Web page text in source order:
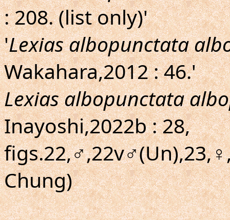
: 208. (list only)'
'Lexias albopunctata
Wakahara,2012 : 46.'
Lexias albopunctata
Inayoshi,2022b : 28,
Chung)